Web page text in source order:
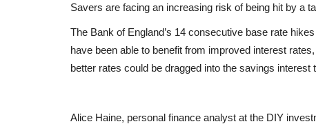
Savers are facing an increasing risk of being hit by a
The Bank of England’s 14 consecutive base rate
have been able to benefit from improved interest
better rates could be dragged into the savings interest
Alice Haine, personal finance analyst at the DIY